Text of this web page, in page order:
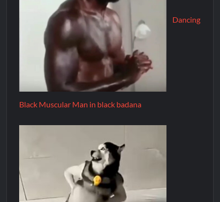
Dancing
Black Muscular Man in black badana